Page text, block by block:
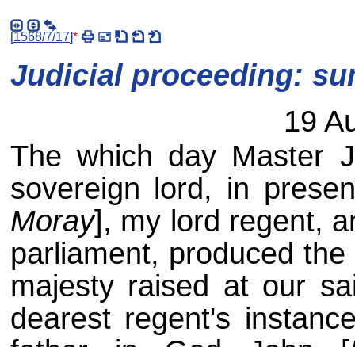
[1568/7/17]*
Judicial proceeding:
19
The which day Master
sovereign lord, in
Moray], my lord regent,
parliament, produced
majesty raised at our
dearest regent's